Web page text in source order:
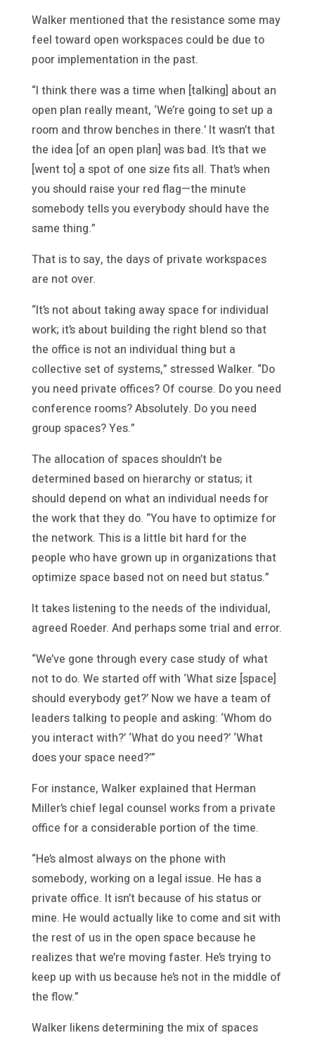
Walker mentioned that the resistance some may
feel toward open workspaces could be due to
poor implementation in the past.
“I think there was a time when [talking] about an
open plan really meant, ‘We’re going to set up a
room and throw benches in there.’ It wasn’t that
the idea [of an open plan] was bad. It’s that we
[went to] a spot of one size fits all. That’s when
you should raise your red flag—the minute
somebody tells you everybody should have the
same thing.”
That is to say, the days of private workspaces
are not over.
“It’s not about taking away space for individual
work; it’s about building the right blend so that
the office is not an individual thing but a
collective set of systems,” stressed Walker. “Do
you need private offices? Of course. Do you need
conference rooms? Absolutely. Do you need
group spaces? Yes.”
The allocation of spaces shouldn’t be
determined based on hierarchy or status; it
should depend on what an individual needs for
the work that they do. “You have to optimize for
the network. This is a little bit hard for the
people who have grown up in organizations that
optimize space based not on need but status.”
It takes listening to the needs of the individual,
agreed Roeder. And perhaps some trial and error.
“We’ve gone through every case study of what
not to do. We started off with ‘What size [space]
should everybody get?’ Now we have a team of
leaders talking to people and asking: ‘Whom do
you interact with?’ ‘What do you need?’ ‘What
does your space need?’”
For instance, Walker explained that Herman
Miller’s chief legal counsel works from a private
office for a considerable portion of the time.
“He’s almost always on the phone with
somebody, working on a legal issue. He has a
private office. It isn’t because of his status or
mine. He would actually like to come and sit with
the rest of us in the open space because he
realizes that we’re moving faster. He’s trying to
keep up with us because he’s not in the middle of
the flow.”
Walker likens determining the mix of spaces